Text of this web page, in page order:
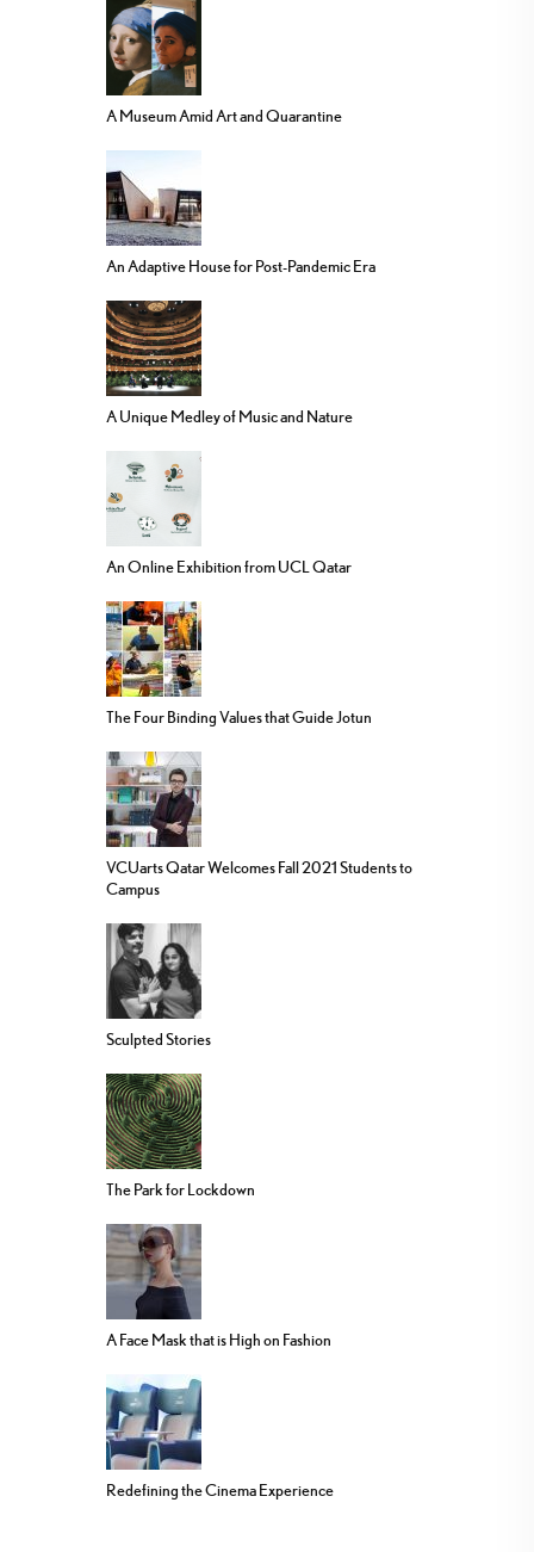
A Museum Amid Art and Quarantine
An Adaptive House for Post-Pandemic Era
A Unique Medley of Music and Nature
An Online Exhibition from UCL Qatar
The Four Binding Values that Guide Jotun
VCUarts Qatar Welcomes Fall 2021 Students to
Campus
Sculpted Stories
The Park for Lockdown
A Face Mask that is High on Fashion
Redefining the Cinema Experience